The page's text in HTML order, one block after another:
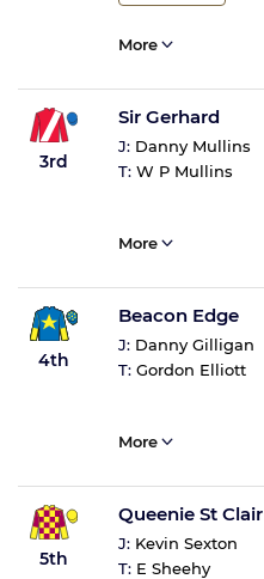
More
3rd
Sir Gerhard
J: Danny Mullins
T: W P Mullins
More
4th
Beacon Edge
J: Danny Gilligan
T: Gordon Elliott
More
5th
Queenie St Clair
J: Kevin Sexton
T: E Sheehy